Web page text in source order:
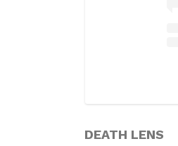
DEATH LENS